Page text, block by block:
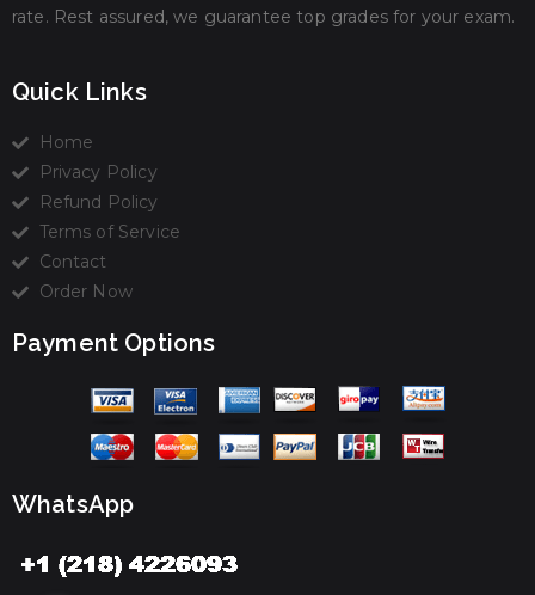
rate. Rest assured, we guarantee top grades for your exam.
Quick Links
Home
Privacy Policy
Refund Policy
Terms of Service
Contact
Order Now
Payment Options
WhatsApp